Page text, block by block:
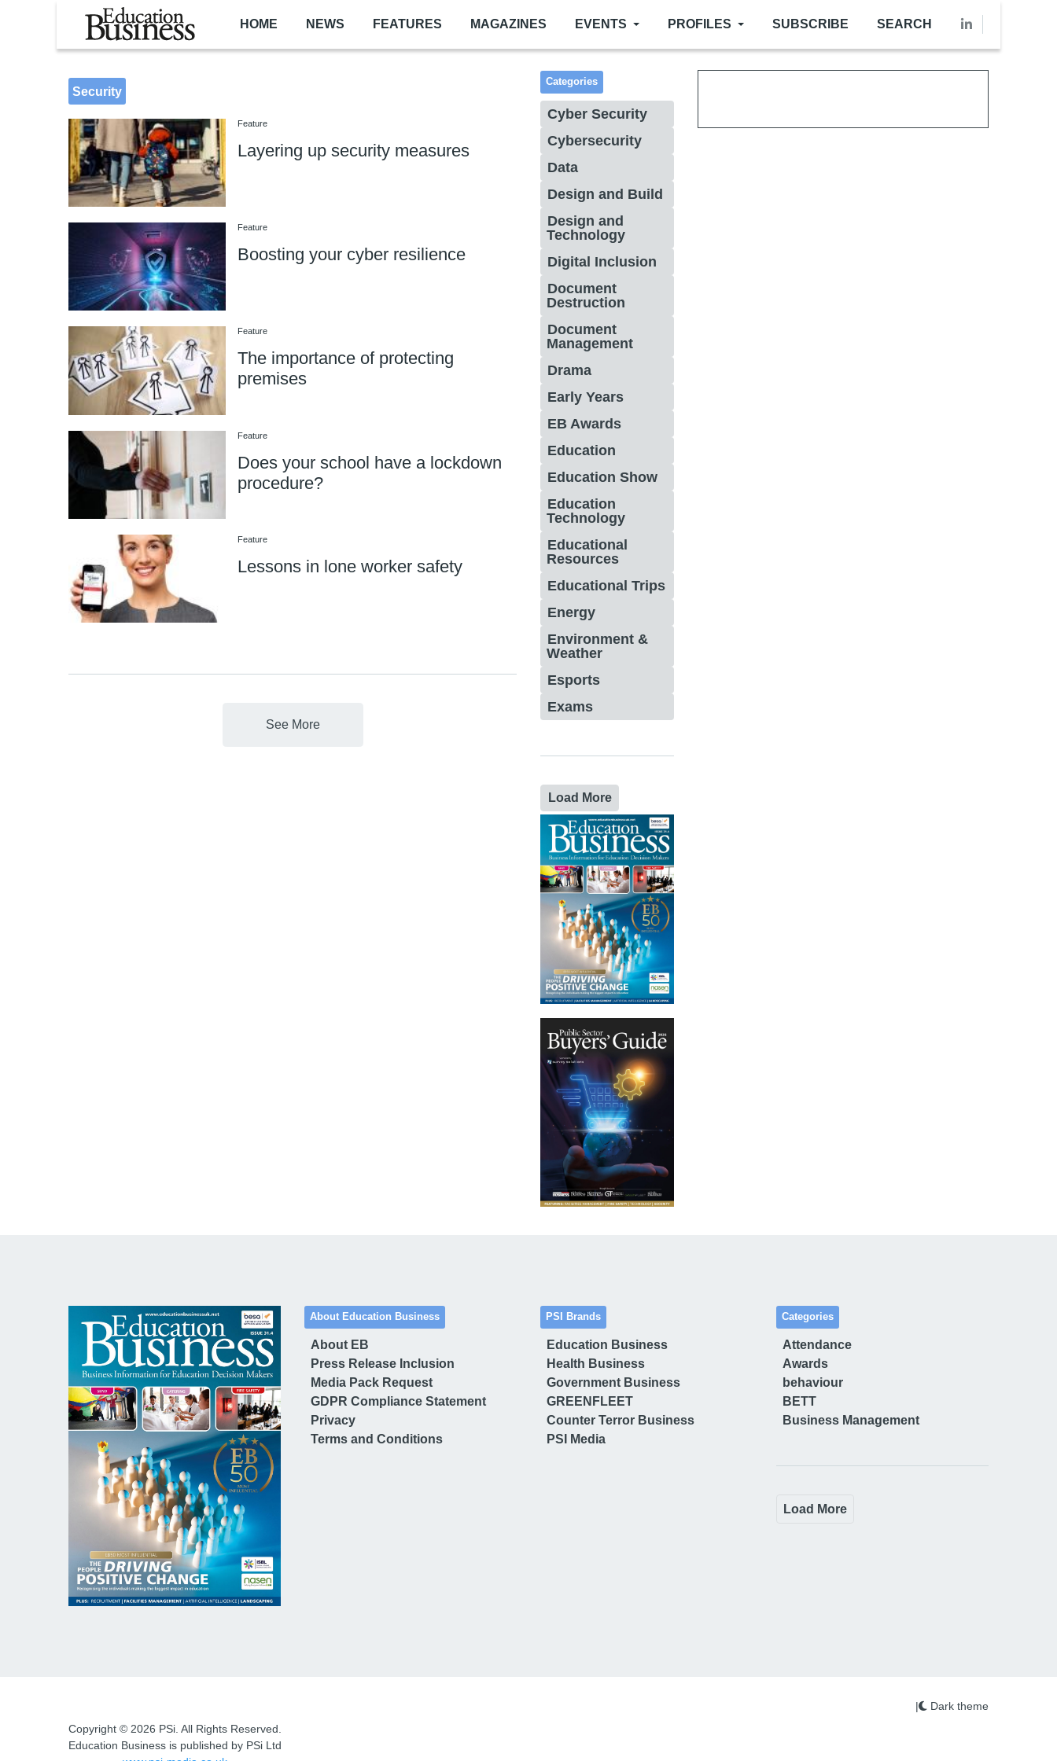
Skip to main content
HOME NEWS FEATURES MAGAZINES EVENTS PROFILES SUBSCRIBE SEARCH
Security
Feature
Layering up security measures
Feature
Boosting your cyber resilience
Feature
The importance of protecting
premises
Feature
Does your school have a lockdown
procedure?
Feature
Lessons in lone worker safety
See More
Categories
Cyber Security
Cybersecurity
Data
Design and Build
Design and
Technology
Digital Inclusion
Document
Destruction
Document
Management
Drama
Early Years
EB Awards
Education
Education Show
Education
Technology
Educational
Resources
Educational Trips
Energy
Environment &
Weather
Esports
Exams
Load More
About Education Business
About EB
Press Release Inclusion
Media Pack Request
GDPR Compliance Statement
Privacy
Terms and Conditions
PSI Brands
Education Business
Health Business
Government Business
GREENFLEET
Counter Terror Business
PSI Media
Categories
Attendance
Awards
behaviour
BETT
Business Management
Load More
Copyright © 2026 PSi. All Rights Reserved.
Education Business is published by PSi Ltd
| Dark theme